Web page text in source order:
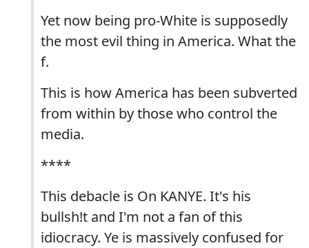
Yet now being pro-White is supposedly
the most evil thing in America. What the
f.
This is how America has been subverted
from within by those who control the
media.
****
This debacle is On KANYE. It's his
bullsh!t and I'm not a fan of this
idiocracy. Ye is massively confused for